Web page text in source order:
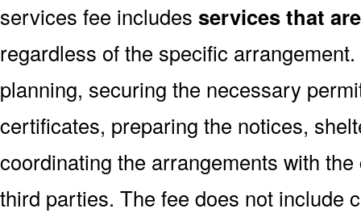
services fee includes services that
regardless of the specific
planning, securing the necessary
certificates, preparing the notices,
coordinating the arrangements with
third parties. The fee does not include